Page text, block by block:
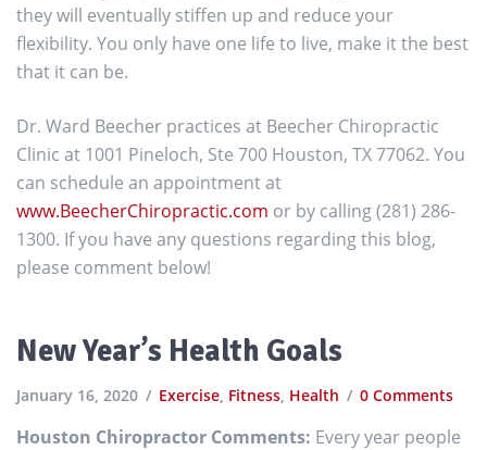
they will eventually stiffen up and reduce your
flexibility. You only have one life to live, make it the best
that it can be.
Dr. Ward Beecher practices at Beecher Chiropractic
Clinic at 1001 Pineloch, Ste 700 Houston, TX 77062. You
can schedule an appointment at
www.BeecherChiropractic.com or by calling (281) 286-
1300. If you have any questions regarding this blog,
please comment below!
New Year’s Health Goals
January 16, 2020 Exercise Fitness Health 0 Comments
Houston Chiropractor Comments: Every year people